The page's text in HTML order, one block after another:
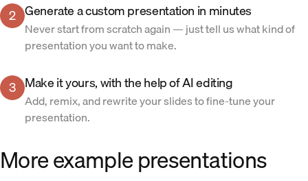
2 Generate a custom presentation in minutes
Never start from scratch again — just tell us what kind of
presentation you want to make.
3 Make it yours, with the help of AI editing
Add, remix, and rewrite your slides to fine-tune your
presentation.
More example presentations